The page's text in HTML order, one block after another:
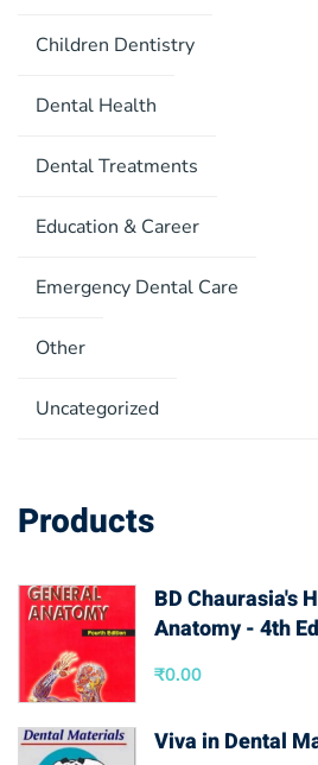
Children Dentistry
Dental Health
Dental Treatments
Education & Career
Emergency Dental Care
Other
Uncategorized
Products
BD Chaurasia's
Anatomy - 4th
₹0.00
Viva in Dental